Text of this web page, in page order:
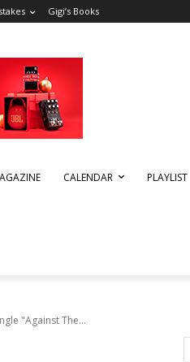
Gigi’s Books
CALENDAR PLAYLIST
"Against The...